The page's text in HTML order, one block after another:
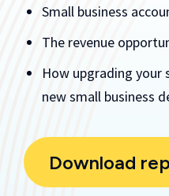
Small business
The revenue
How upgrading your
new small business
Download